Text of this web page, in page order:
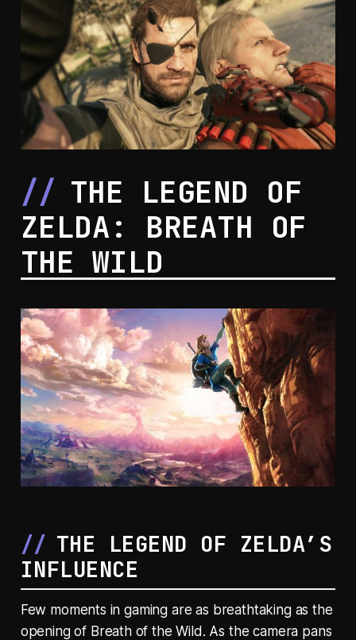
THE LEGEND OF
ZELDA: BREATH OF
THE WILD
THE LEGEND OF ZELDA’S
INFLUENCE
Few moments in gaming are as breathtaking as the
opening of Breath of the Wild. As the camera pans